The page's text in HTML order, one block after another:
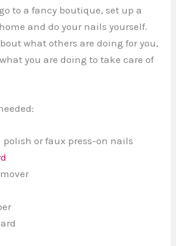
to a fancy boutique, set up a
and do your nails yourself.
what others are doing for you,
you are doing to take care of
polish or faux press-on nails